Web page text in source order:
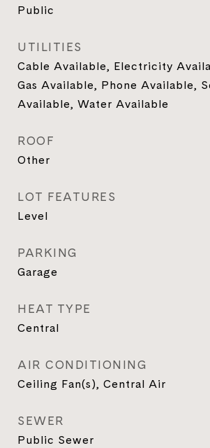
Public
UTILITIES
Cable Available, Electricity
Gas Available, Phone Available,
Available, Water Available
ROOF
Other
LOT FEATURES
Level
PARKING
Garage
HEAT TYPE
Central
AIR CONDITIONING
Ceiling Fan(s), Central Air
SEWER
Public Sewer